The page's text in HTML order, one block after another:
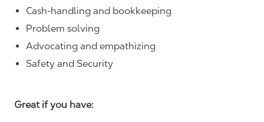
Cash-handling and bookkeeping
Problem solving
Advocating and empathizing
Safety and Security
Great if you have: